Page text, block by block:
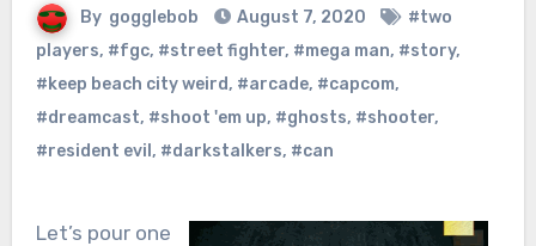
By gogglebob August 7, 2020
#two
players, #fgc, #street fighter, #mega man, #story,
#keep beach city weird, #arcade, #capcom,
#dreamcast, #shoot 'em up, #ghosts, #shooter,
#resident evil , #darkstalkers, #can
Let’s pour one